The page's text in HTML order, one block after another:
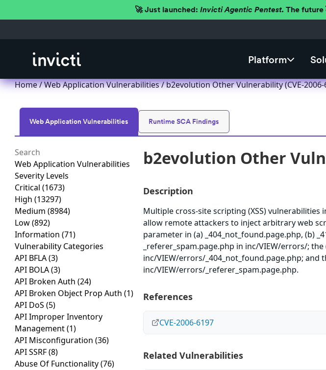
🚀 Just launched: Invicti Agentic Pentest. The future
Platform
Home/Web Application Vulnerabilities/ b2evolution Other Vulnerability (CVE-2006-
Web Application Vulnerabilities Runtime SCA Findings
Web Application Vulnerabilities
Severity Levels
Critical (1673)
High (13297)
Medium (8984)
Low(892)
Information (71)
Vulnerability Categories
API BFLA(3)
API BOLA(3)
API Broken Auth (24)
API Broken Object Prop Auth (1)
API DoS (5)
API Improper Inventory
Management(1)
API Misconfiguration (36)
API SSRF(8)
Abuse Of Functionality(76)
b2evolution Other
Description
Multiple cross-site scripting (XSS) vulnerabilities
allow remote attackers to inject arbitrary web
parameter in (a) _404_not_found.page.php, (b)
_referer_spam.page.php in inc/VIEW/errors/;
inc/VIEW/errors/_404_not_found.page.php; and
inc/VIEW/errors/_referer_spam.page.php.
References
CVE-2006-6197
Related Vulnerabilities